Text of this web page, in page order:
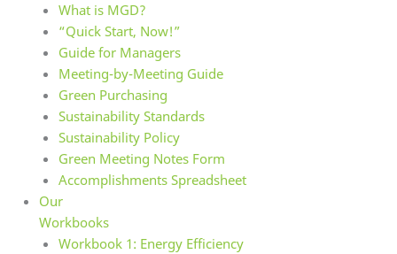
What is MGD?
“Quick Start, Now!”
Guide for Managers
Meeting-by-Meeting Guide
Green Purchasing
Sustainability Standards
Sustainability Policy
Green Meeting Notes Form
Accomplishments Spreadsheet
Our
Workbooks
Workbook 1: Energy Efficiency